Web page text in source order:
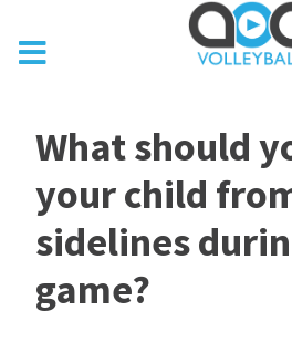
What should
your child
sidelines
game?